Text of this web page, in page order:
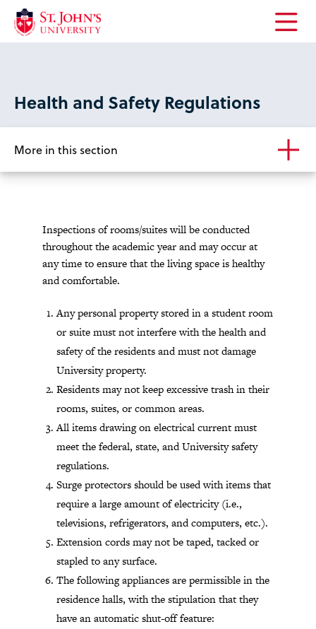
Open
Health and Safety Regulations
More in this section
Inspections of rooms/suites will be conducted
throughout the academic year and may occur at
any time to ensure that the living space is healthy
and comfortable.
Any personal property stored in a student room
or suite must not interfere with the health and
safety of the residents and must not damage
University property.
Residents may not keep excessive trash in their
rooms, suites, or common areas.
All items drawing on electrical current must
meet the federal, state, and University safety
regulations.
Surge protectors should be used with items that
require a large amount of electricity (i.e.,
televisions, refrigerators, and computers, etc.).
Extension cords may not be taped, tacked or
stapled to any surface.
The following appliances are permissible in the
residence halls, with the stipulation that they
have an automatic shut-off feature: